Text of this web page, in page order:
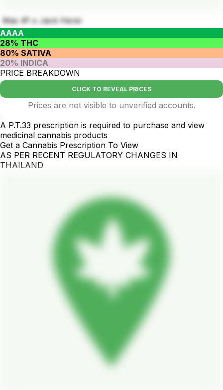
Mac #1 x Jack Herer
AAAA
28% THC
80% SATIVA
20% INDICA
PRICE BREAKDOWN
CLICK TO REVEAL PRICES
Prices are not visible to unverified accounts.
A P.T.33 prescription is required to purchase and view
medicinal cannabis products
Get a Cannabis Prescription To View
AS PER RECENT REGULATORY CHANGES IN
THAILAND